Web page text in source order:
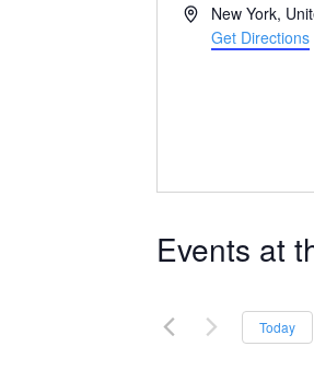
AddressNew York,
Get Directions
Events at
Today